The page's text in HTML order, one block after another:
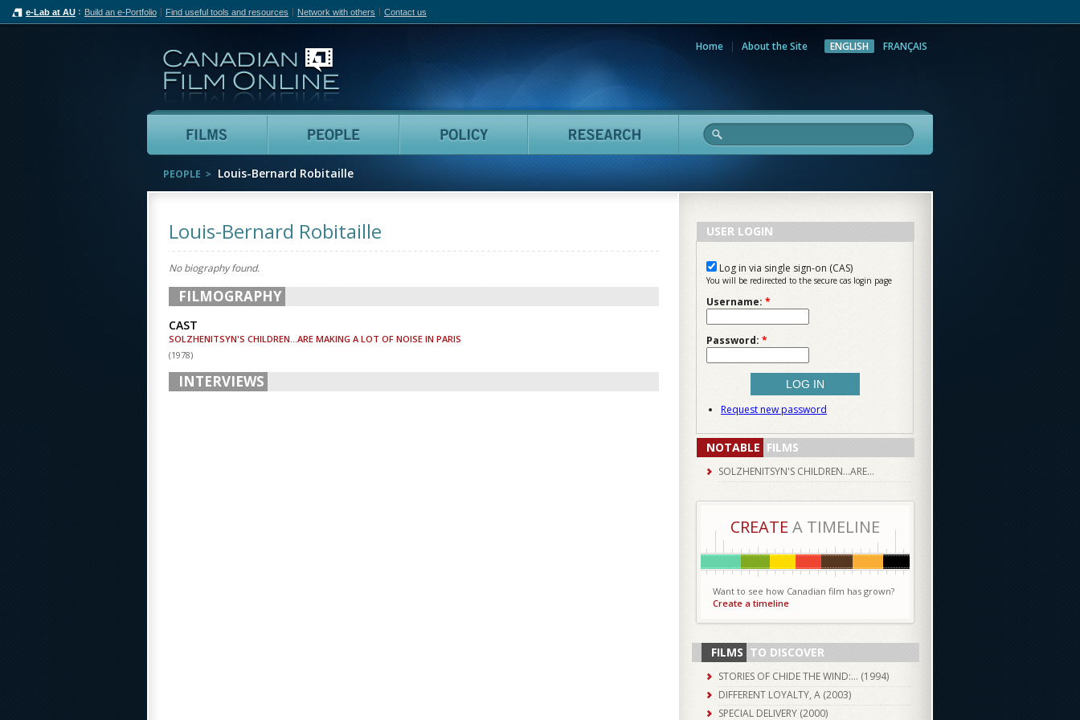
e-Lab at AU Build an e-Portfolio Find useful tools and resources Network with others Contact us
Home About the Site ENGLISH FRANÇAIS
Films People Policy Research
PEOPLE Louis-Bernard Robitaille
Louis-Bernard Robitaille
No biography found.
FILMOGRAPHY
CAST
SOLZHENITSYN'S CHILDREN...ARE MAKING A LOT OF NOISE IN PARIS
(1978)
INTERVIEWS
USER LOGIN
Log in via single sign-on (CAS)
You will be redirected to the secure cas login page
Username: *
Password: *
Request new password
NOTABLE FILMS
SOLZHENITSYN'S CHILDREN...ARE...
CREATE A TIMELINE
Want to see how Canadian film has grown?
Create a timeline
FILMS TO DISCOVER
STORIES OF CHIDE THE WIND:... (1994)
DIFFERENT LOYALTY, A (2003)
SPECIAL DELIVERY (2000)